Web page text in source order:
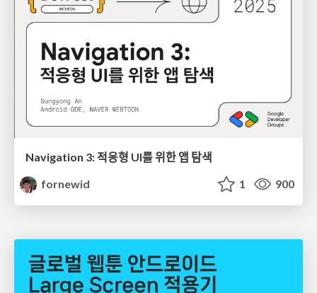
Navigation 3: 적응형 UI를 위한 앱 탐색
fornewid
1 900